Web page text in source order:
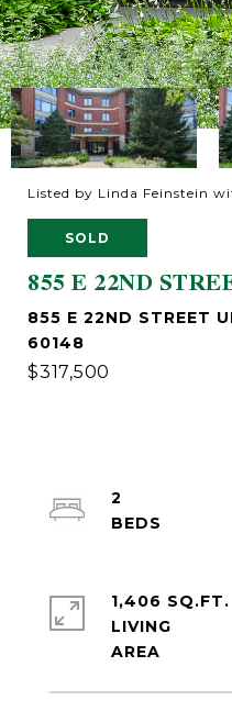
Listed by Linda Feinstein
SOLD
855 E 22ND
855 E 22ND STREET
60148
$317,500
2
1,406 SQ.FT.
LIVING